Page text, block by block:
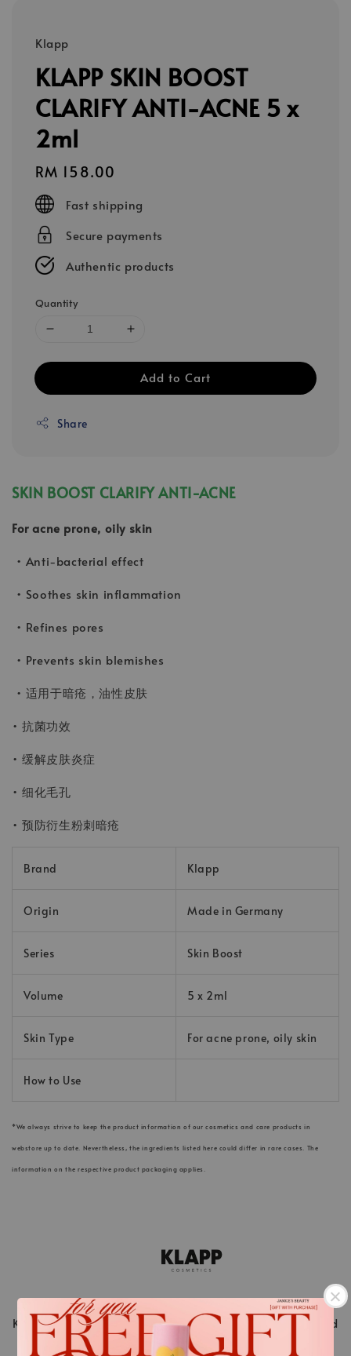
Klapp
KLAPP SKIN BOOST
CLARIFY ANTI-ACNE 5 x
2ml
Regular
price
RM 158.00
Fast shipping
Secure payments
Authentic products
Quantity
Add to Cart
Share
SKIN BOOST CLARIFY ANTI-ACNE
For acne prone, oily skin
• Anti-bacterial effect
• Soothes skin inflammation
• Refines pores
• Prevents skin blemishes
• 适用于暗疮，油性皮肤
• 抗菌功效
• 缓解皮肤炎症
• 细化毛孔
• 预防衍生粉刺暗疮
Brand Klapp
Origin Made in Germany
Series Skin Boost
Volume 5 x 2ml
Skin Type For acne prone, oily skin
How to Use
*We always strive to keep the product information of our cosmetics and care products in
webstore up to date. Nevertheless, the ingredients listed here could differ in rare cases. The
information on the respective product packaging applies.
KLAPP Cosmetics is a pioneer in the world of beauty and
stands for innovative cosmetic treatments ahead of